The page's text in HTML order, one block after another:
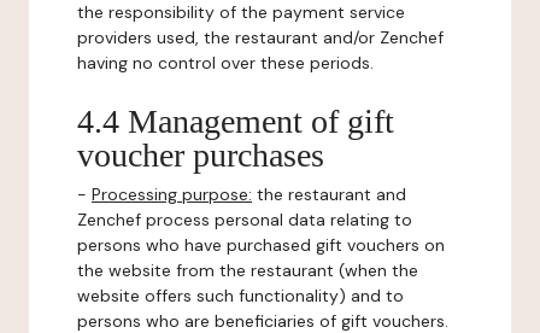
the responsibility of the payment service
providers used, the restaurant and/or Zenchef
having no control over these periods.
4.4 Management of gift
voucher purchases
- Processing purpose: the restaurant and
Zenchef process personal data relating to
persons who have purchased gift vouchers on
the website from the restaurant (when the
website offers such functionality) and to
persons who are beneficiaries of gift vouchers.